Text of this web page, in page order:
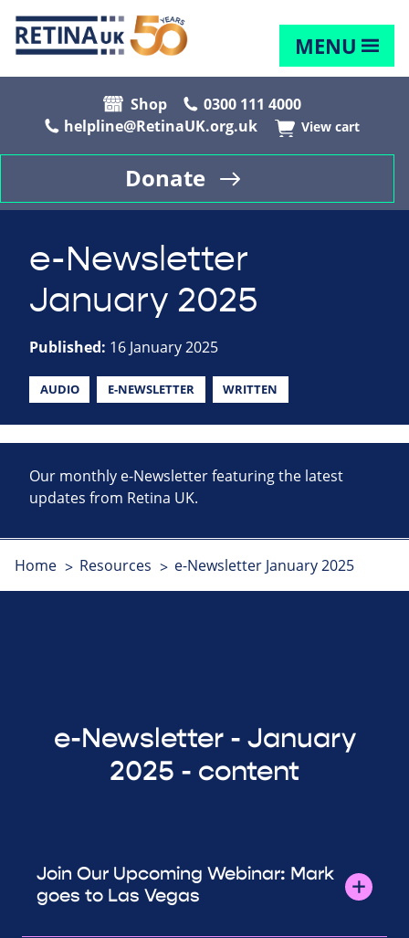
MENU
Shop
0300 111 4000
helpline@RetinaUK.org.uk
View cart
Donate
e-Newsletter
January 2025
Published: 16 January 2025
AUDIO E-NEWSLETTER WRITTEN
Our monthly e-Newsletter featuring the latest
updates from Retina UK.
Home Resources e-Newsletter January 2025
e-Newsletter - January
2025 - content
Join Our Upcoming Webinar: Mark
goes to Las Vegas